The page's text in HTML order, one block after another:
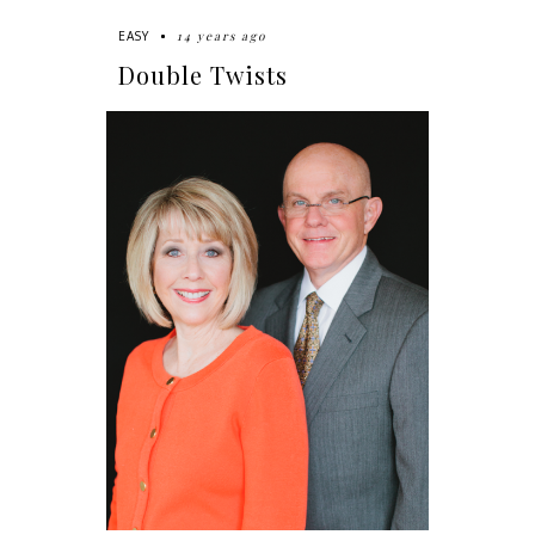
EASY 14 years ago
Double Twists